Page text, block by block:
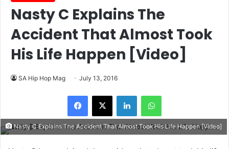
Nasty C Explains The
Accident That Almost Took
His Life Happen [Video]
SA Hip Hop Mag July 13, 2016
LinkedInWhatsApp
Nasty C Explains The Accident That Almost Took His Life Happen [Video]